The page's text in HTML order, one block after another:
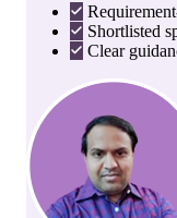
Shortlisted
Clear